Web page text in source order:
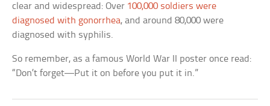
clear and widespread: Over 100,000 soldiers were
diagnosed with gonorrhea, and around 80,000 were
diagnosed with syphilis.
So remember, as a famous World War II poster once read:
“Don’t forget—Put it on before you put it in.”